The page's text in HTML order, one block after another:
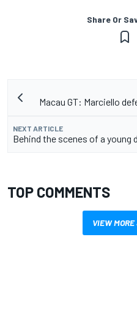
Share Or
Macau GT: Marciello
NEXT ARTICLE
Behind the scenes of a young
TOP COMMENTS
VIEW